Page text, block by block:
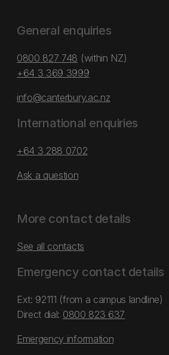
General enquiries
0800 827 748 (within NZ)
+64 3 369 3999
info@canterbury.ac.nz
International enquiries
+64 3 288 0702
Ask a question
More contact details
See all contacts
Emergency contact details
Ext: 92111 (from a campus landline)
Direct dial: 0800 823 637
Emergency information